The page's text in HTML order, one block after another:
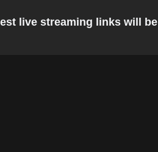
live streaming links will